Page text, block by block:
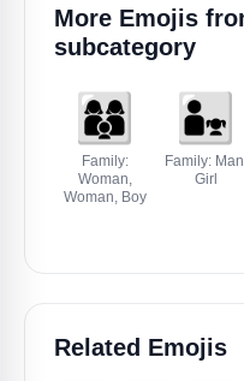
More Emojis
subcategory
👩‍👩‍👦
Family:
Woman,
Woman, Boy
👨‍👧
Family: Man,
Girl
Related Emojis